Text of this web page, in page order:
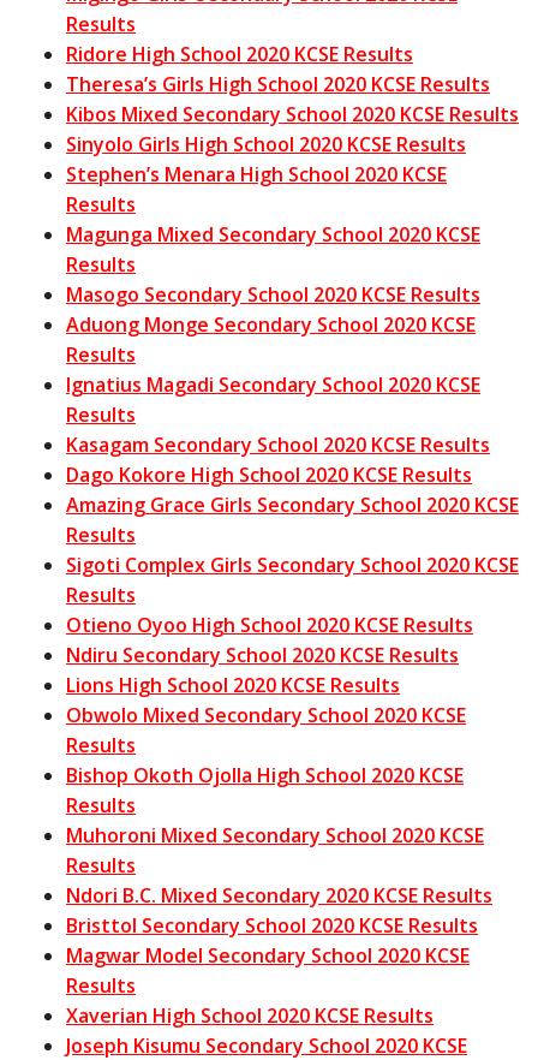
Results
Ridore High School 2020 KCSE Results
Theresa’s Girls High School 2020 KCSE Results
Kibos Mixed Secondary School 2020 KCSE Results
Sinyolo Girls High School 2020 KCSE Results
Stephen’s Menara High School 2020 KCSE
Results
Magunga Mixed Secondary School 2020 KCSE
Results
Masogo Secondary School 2020 KCSE Results
Aduong Monge Secondary School 2020 KCSE
Results
Ignatius Magadi Secondary School 2020 KCSE
Results
Kasagam Secondary School 2020 KCSE Results
Dago Kokore High School 2020 KCSE Results
Amazing Grace Girls Secondary School 2020 KCSE
Results
Sigoti Complex Girls Secondary School 2020 KCSE
Results
Otieno Oyoo High School 2020 KCSE Results
Ndiru Secondary School 2020 KCSE Results
Lions High School 2020 KCSE Results
Obwolo Mixed Secondary School 2020 KCSE
Results
Bishop Okoth Ojolla High School 2020 KCSE
Results
Muhoroni Mixed Secondary School 2020 KCSE
Results
Ndori B.C. Mixed Secondary 2020 KCSE Results
Bristtol Secondary School 2020 KCSE Results
Magwar Model Secondary School 2020 KCSE
Results
Xaverian High School 2020 KCSE Results
Joseph Kisumu Secondary School 2020 KCSE